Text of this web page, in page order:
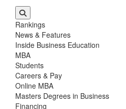
Rankings
News & Features
Inside Business Education
MBA
Students
Careers & Pay
Online MBA
Masters Degrees in Business
Financing